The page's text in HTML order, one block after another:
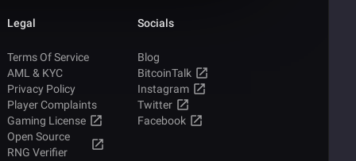
Legal
Terms Of Service
AML & KYC
Privacy Policy
Player Complaints
Gaming License
Open Source
RNG Verifier
Socials
Blog
BitcoinTalk
Instagram
Twitter
Facebook